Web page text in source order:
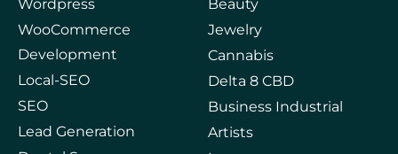
Wordpress
WooCommerce
Development
Local-SEO
SEO
Lead Generation
Beauty
Jewelry
Cannabis
Delta 8 CBD
Business Industrial
Artists